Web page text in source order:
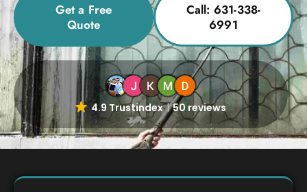
Get a Free
Quote
Call: 631-338-
6991
4.9 Trustindex 50 reviews